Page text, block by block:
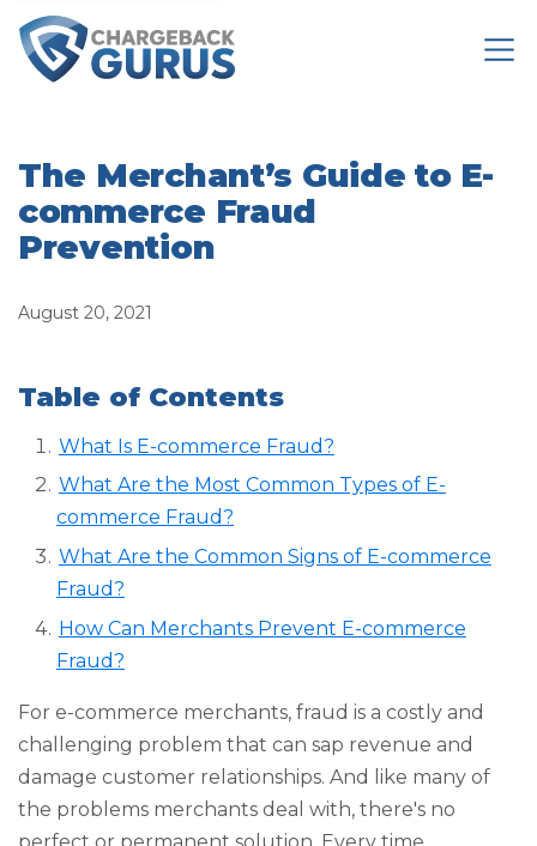
The Merchant’s Guide to E-
commerce Fraud
Prevention
August 20, 2021
Table of Contents
What Is E-commerce Fraud?
What Are the Most Common Types of E-
commerce Fraud?
What Are the Common Signs of E-commerce
Fraud?
How Can Merchants Prevent E-commerce
Fraud?
For e-commerce merchants, fraud is a costly and
challenging problem that can sap revenue and
damage customer relationships. And like many of
the problems merchants deal with, there's no
perfect or permanent solution. Every time